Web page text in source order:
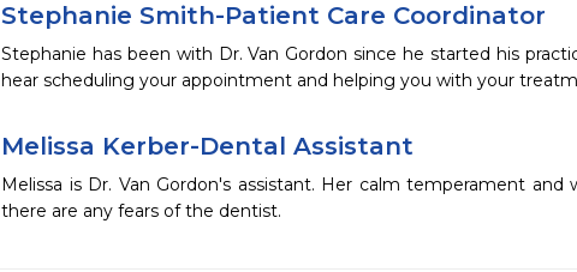
Stephanie Smith-Patient Care Coordinator
Stephanie has been with Dr. Van Gordon since he started his
hear scheduling your appointment and helping you with your
Melissa Kerber-Dental Assistant
Melissa is Dr. Van Gordon's assistant. Her calm temperament
there are any fears of the dentist.